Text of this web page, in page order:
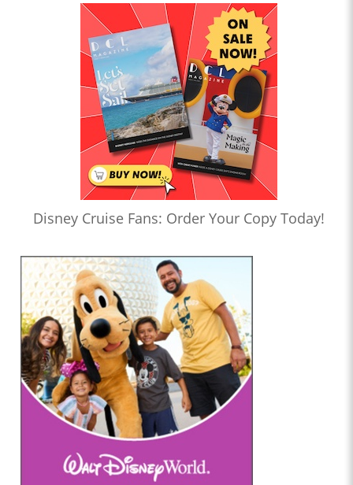
Disney Cruise Fans: Order Your Copy Today!